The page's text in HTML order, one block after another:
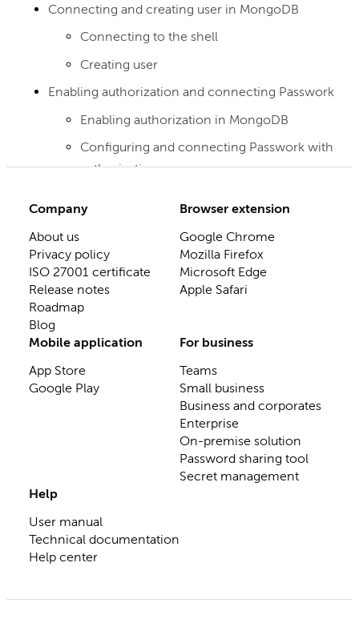
Connecting and creating user in MongoDB
Connecting to the shell
Creating user
Enabling authorization and connecting Passwork
Enabling authorization in MongoDB
Configuring and connecting Passwork with
authorization
Company
About us
Privacy policy
ISO 27001 certificate
Release notes
Roadmap
Blog
Browser extension
Google Chrome
Mozilla Firefox
Microsoft Edge
Apple Safari
Mobile application
App Store
Google Play
For business
Teams
Small business
Business and corporates
Enterprise
On-premise solution
Password sharing tool
Secret management
Help
User manual
Technical documentation
Help center